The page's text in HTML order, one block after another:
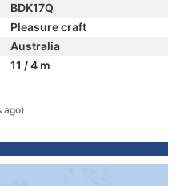
BDK17Q
Pleasure craft
Australia
11 / 4 m
ago)